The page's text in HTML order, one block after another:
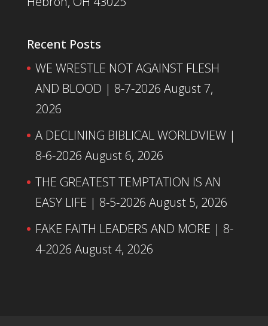
Recent Posts
WE WRESTLE NOT AGAINST FLESH
AND BLOOD | 8-7-2026 August 7,
2026
A DECLINING BIBLICAL WORLDVIEW |
8-6-2026 August 6, 2026
THE GREATEST TEMPTATION IS AN
EASY LIFE | 8-5-2026 August 5, 2026
FAKE FAITH LEADERS AND MORE | 8-
4-2026 August 4, 2026